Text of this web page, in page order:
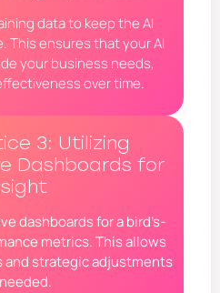
data to keep the AI
This ensures that your AI
your business needs,
over time.
3: Utilizing
Dashboards for
dashboards for a bird’s-
metrics. This allows
and strategic adjustments